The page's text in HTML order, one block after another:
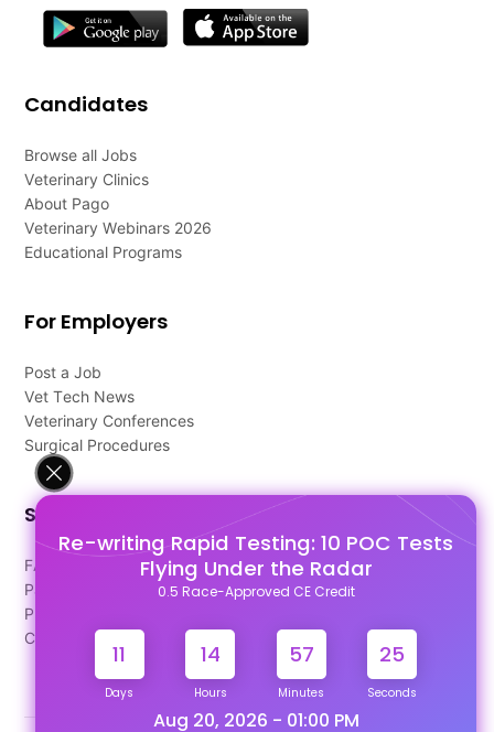
Re-writing Rapid Testing: 10 POC Tests
Flying Under the Radar
0.5 Race-Approved CE Credit
11
Days
14
Hours
57
Minutes
24
Seconds
Aug 20, 2026 - 01:00 PM
Candidates
Browse all Jobs
Veterinary Clinics
About Pago
Veterinary Webinars 2026
Educational Programs
For Employers
Post a Job
Vet Tech News
Veterinary Conferences
Surgical Procedures
Support
FAQ's
Pago Terms
Privacy Policy
Contact Us